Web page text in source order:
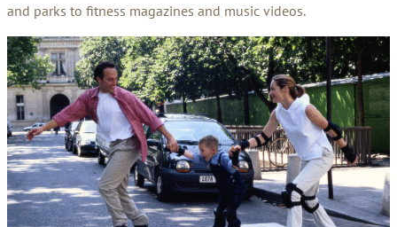
and parks to fitness magazines and music videos.